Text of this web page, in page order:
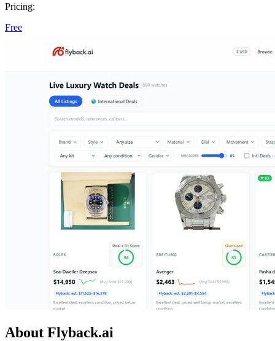
Pricing:
Free
About Flyback.ai